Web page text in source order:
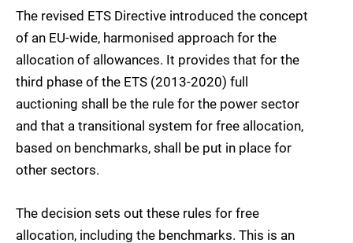
The revised ETS Directive introduced the concept
of an EU-wide, harmonised approach for the
allocation of allowances. It provides that for the
third phase of the ETS (2013-2020) full
auctioning shall be the rule for the power sector
and that a transitional system for free allocation,
based on benchmarks, shall be put in place for
other sectors.
The decision sets out these rules for free
allocation, including the benchmarks. This is an